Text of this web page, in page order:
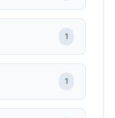
1
1